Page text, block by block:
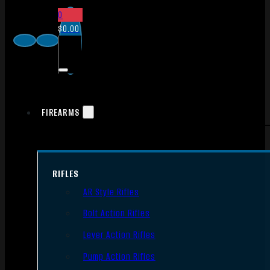
0
$0.00
FIREARMS
RIFLES
AR Style Rifles
Bolt Action Rifles
Lever Action Rifles
Pump Action Rifles